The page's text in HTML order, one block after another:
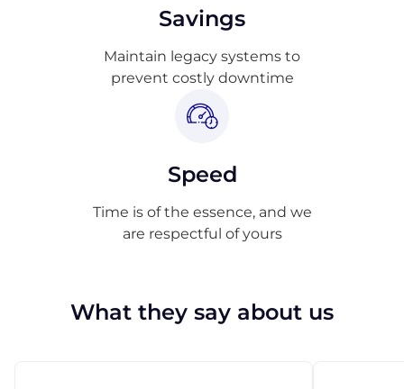
Savings
Maintain legacy systems to
prevent costly downtime
Speed
Time is of the essence, and we
are respectful of yours
What they say about us